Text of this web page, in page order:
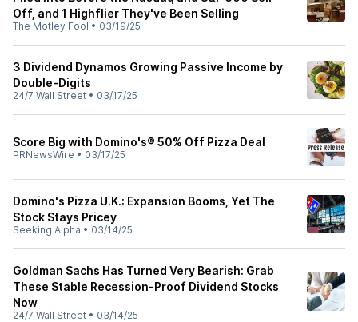
Off, and 1 Highflier They've Been Selling
The Motley Fool • 03/19/25
3 Dividend Dynamos Growing Passive Income by
Double-Digits
24/7 Wall Street • 03/17/25
Score Big with Domino's® 50% Off Pizza Deal
PRNewsWire • 03/17/25
Domino's Pizza U.K.: Expansion Booms, Yet The
Stock Stays Pricey
Seeking Alpha • 03/14/25
Goldman Sachs Has Turned Very Bearish: Grab
These Stable Recession-Proof Dividend Stocks
Now
24/7 Wall Street • 03/14/25